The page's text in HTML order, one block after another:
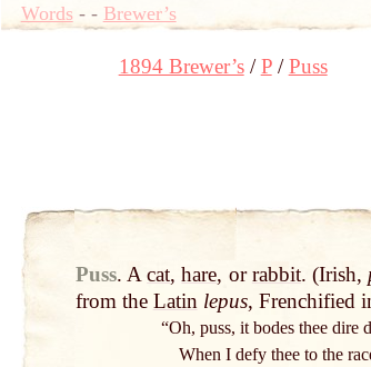
Words- - Brewer’s
1894 Brewer’s P Puss
Puss. Acat,hare, orrabbit. (Irish,
from the Latin lepus, Frenchified
“Oh, puss, it bodes thee dire
When I defy thee to the